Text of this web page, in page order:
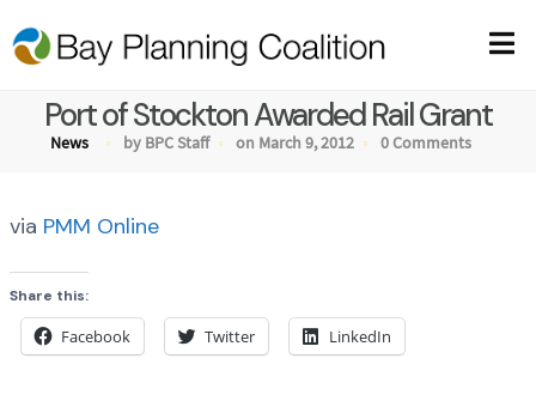
Port of Stockton Awarded Rail Grant
News by BPC Staff on March 9, 2012 0 Comments
via PMM Online
Share this:
Facebook Twitter LinkedIn